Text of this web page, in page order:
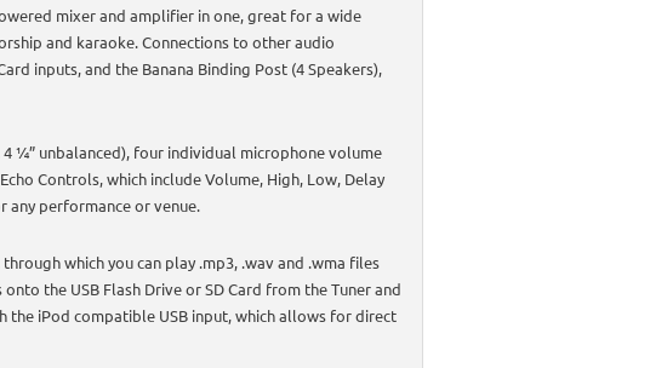
mixer and amplifier in one, great for a wide
and karaoke. Connections to other audio
inputs, and the Banana Binding Post (4 Speakers),
¼” unbalanced), four individual microphone volume
Controls, which include Volume, High, Low, Delay
any performance or venue.
which you can play .mp3, .wav and .wma files
the USB Flash Drive or SD Card from the Tuner and
the iPod compatible USB input, which allows for direct